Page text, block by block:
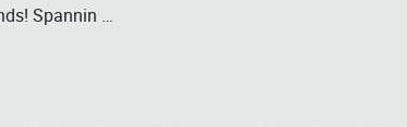
Spannin …